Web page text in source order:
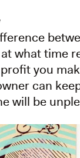
what time
you
can
will be